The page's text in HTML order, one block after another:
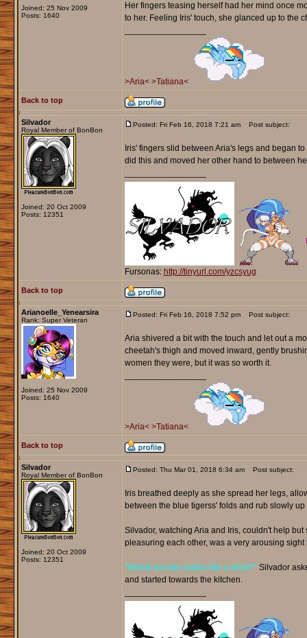
Joined: 25 Nov 2009
Posts: 1640
Her fingers teasing herself had her mind once
to her. Feeling Iris' touch, she glanced up to the
>Aria< >Tatiana<
Back to top
Silvador
Royal Member of BonBon
Joined: 20 Oct 2009
Posts: 12351
Posted: Fri Feb 16, 2018 7:21 am Post subject:
Iris' fingers slid between Aria's legs and began
did this and moved her other hand to between
Fursonas: http://tinyurl.com/yzcsyug
Back to top
Arianoelle_Yenearsira
Rank: Super Veteran
Joined: 25 Nov 2009
Posts: 1640
Posted: Fri Feb 16, 2018 7:52 pm Post subject:
Aria shivered a bit with the touch and let out a
cheetah's thigh and moved inward, gently
women they were, but it was so worth it.
>Aria< >Tatiana<
Back to top
Silvador
Royal Member of BonBon
Joined: 20 Oct 2009
Posts: 12351
Posted: Thu Mar 01, 2018 6:34 am Post subject:
Iris breathed deeply as she spread her legs,
between the blue tigerss' folds and rub slowly
Silvador, watching Aria and Iris, couldn't help
pleasuring each other, was a very arousing
"Would you two ladies like a drink?"Silvador
and started towards the kitchen.